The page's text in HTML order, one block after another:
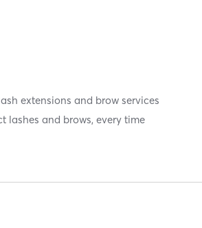
extensions and brow services
lashes and brows, every time